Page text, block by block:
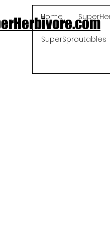
Home
SuperSproutables